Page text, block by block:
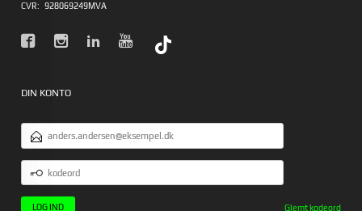
CVR: 928069249MVA
DIN KONTO
KODEORD
Glemt kodeord